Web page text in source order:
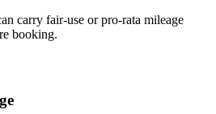
carry fair-use or pro-rata mileage
booking.